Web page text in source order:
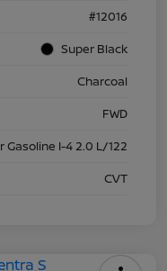
#12016
Super Black
Charcoal
FWD
Gasoline I-4 2.0 L/122
CVT